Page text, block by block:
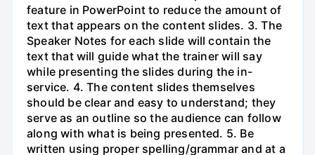
feature in PowerPoint to reduce the amount of
text that appears on the content slides. 3. The
Speaker Notes for each slide will contain the
text that will guide what the trainer will say
while presenting the slides during the in-
service. 4. The content slides themselves
should be clear and easy to understand; they
serve as an outline so the audience can follow
along with what is being presented. 5. Be
written using proper spelling/grammar and at a